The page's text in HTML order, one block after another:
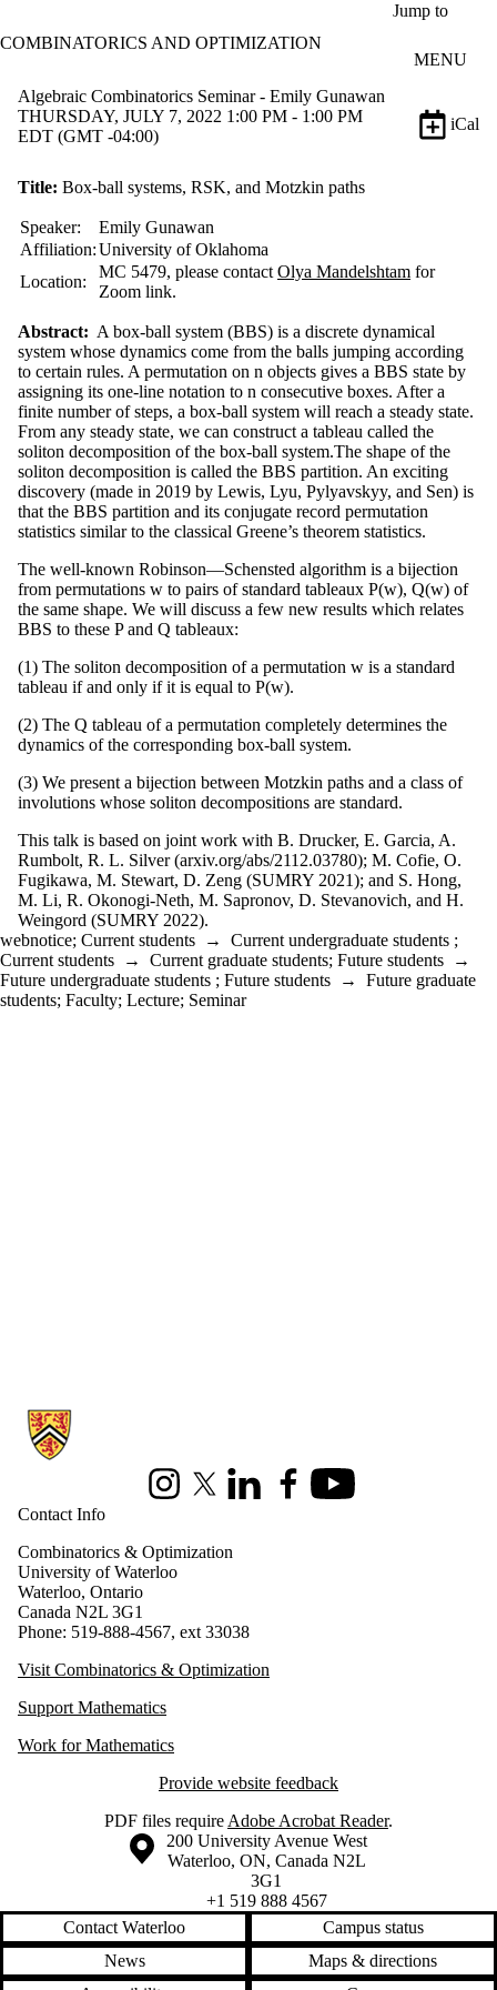
Jump to
COMBINATORICS AND OPTIMIZATION
MENU
Algebraic Combinatorics Seminar - Emily Gunawan
THURSDAY, JULY 7, 2022 1:00 PM - 1:00 PM
EDT (GMT -04:00)
iCal
Title: Box-ball systems, RSK, and Motzkin paths
Speaker:
Emily Gunawan
Affiliation:University of Oklahoma
Location:
MC 5479, please contact Olya Mandelshtam for
Zoom link.
Abstract: A box-ball system (BBS) is a discrete dynamical
system whose dynamics come from the balls jumping according
to certain rules. A permutation on n objects gives a BBS state by
assigning its one-line notation to n consecutive boxes. After a
finite number of steps, a box-ball system will reach a steady state.
From any steady state, we can construct a tableau called the
soliton decomposition of the box-ball system.The shape of the
soliton decomposition is called the BBS partition. An exciting
discovery (made in 2019 by Lewis, Lyu, Pylyavskyy, and Sen) is
that the BBS partition and its conjugate record permutation
statistics similar to the classical Greene’s theorem statistics.
The well-known Robinson—Schensted algorithm is a bijection
from permutations w to pairs of standard tableaux P(w), Q(w) of
the same shape. We will discuss a few new results which relates
BBS to these P and Q tableaux:
(1) The soliton decomposition of a permutation w is a standard
tableau if and only if it is equal to P(w).
(2) The Q tableau of a permutation completely determines the
dynamics of the corresponding box-ball system.
(3) We present a bijection between Motzkin paths and a class of
involutions whose soliton decompositions are standard.
This talk is based on joint work with B. Drucker, E. Garcia, A.
Rumbolt, R. L. Silver (arxiv.org/abs/2112.03780); M. Cofie, O.
Fugikawa, M. Stewart, D. Zeng (SUMRY 2021); and S. Hong,
M. Li, R. Okonogi-Neth, M. Sapronov, D. Stevanovich, and H.
Weingord (SUMRY 2022).
webnotice; Current students → Current undergraduate students ;
Current students → Current graduate students; Future students →
Future undergraduate students ; Future students → Future graduate
students; Faculty; Lecture; Seminar
Information about Combinatorics and Optimization
InstagramX (formerly Twitter)
LinkedInFacebookYoutube
Contact Info
Combinatorics & Optimization
University of Waterloo
Waterloo, Ontario
Canada N2L 3G1
Phone: 519-888-4567, ext 33038
Visit Combinatorics & Optimization
Support Mathematics
Work for Mathematics
Provide website feedback
PDF files require Adobe Acrobat Reader.
Information about the University of Waterloo
Campus map
200 University Avenue West
Waterloo, ON, Canada N2L
3G1
+1 519 888 4567
Contact Waterloo
Campus status
News
Maps & directions